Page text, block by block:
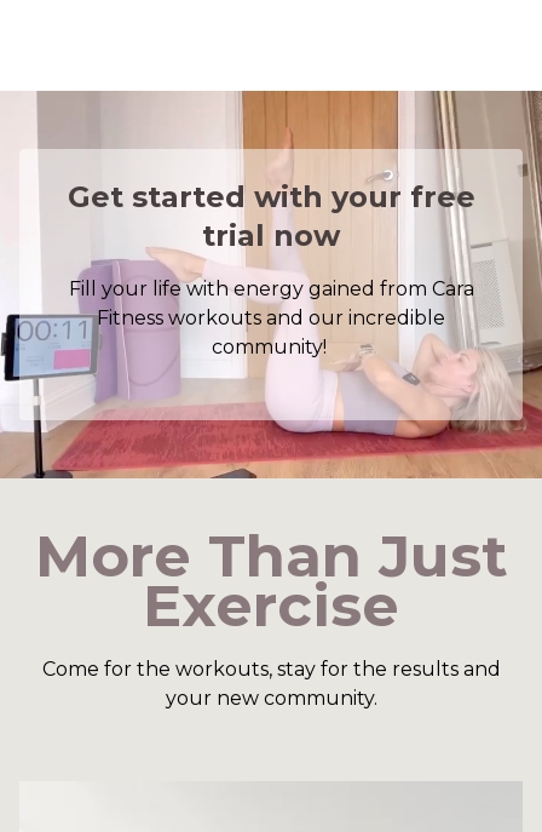
Get started with your free
trial now
Fill your life with energy gained from Cara
Fitness workouts and our incredible
community!
​​More Than Just
Exercise
​​Come for the workouts, stay for the results and
your new community.